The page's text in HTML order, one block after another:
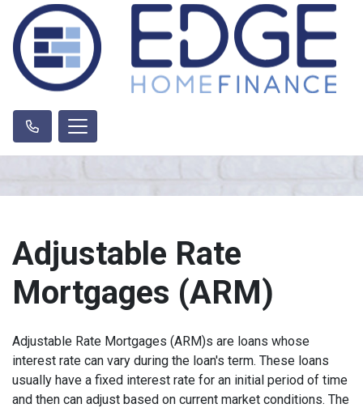
Adjustable Rate
Mortgages (ARM)
Adjustable Rate Mortgages (ARM)s are loans whose
interest rate can vary during the loan's term. These loans
usually have a fixed interest rate for an initial period of time
and then can adjust based on current market conditions. The